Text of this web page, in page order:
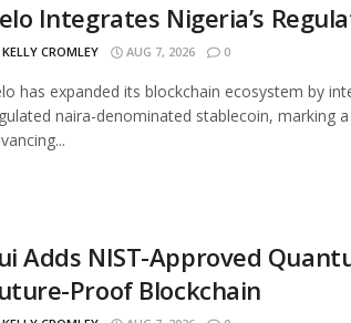
Integrates Nigeria’s
KELLY CROMLEY AUG 7, 2026 0
has expanded its blockchain ecosystem by
naira-denominated stablecoin, marking
Adds NIST-Approved
Proof Blockchain